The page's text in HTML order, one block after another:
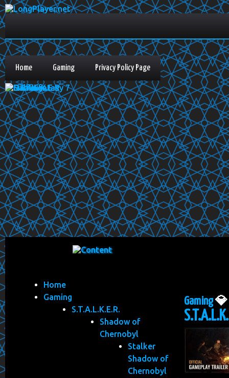
Home Gaming Privacy Policy Page
Home
Gaming
S.T.A.L.K.E.R.
Shadow of
Chernobyl
Stalker
Shadow of
Chernobyl
Gaming💎